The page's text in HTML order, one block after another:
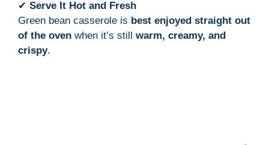
✔ Serve It Hot and Fresh
Green bean casserole is best enjoyed straight out
of the oven when it’s still warm, creamy, and
crispy.